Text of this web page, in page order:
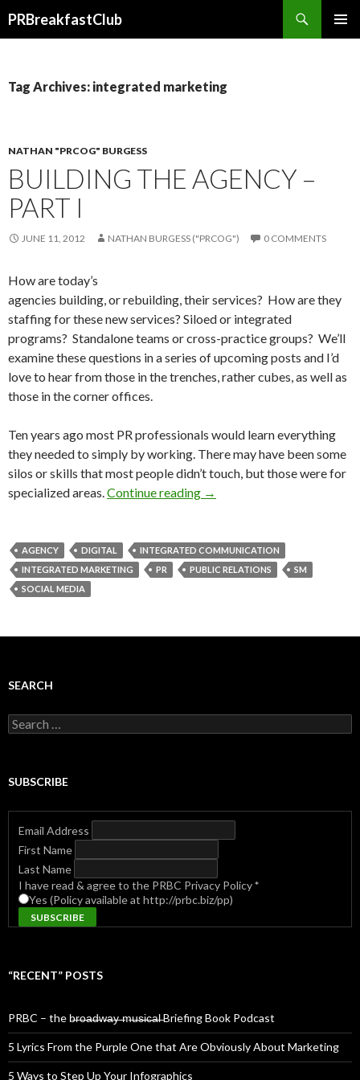
PRBreakfastClub
Tag Archives: integrated marketing
NATHAN "PRCOG" BURGESS
BUILDING THE AGENCY –
PART I
JUNE 11, 2012 NATHAN BURGESS ("PRCOG") 0 COMMENTS
How are today’s
agencies building, or rebuilding, their services? How are they
staffing for these new services? Siloed or integrated
programs? Standalone teams or cross-practice groups? We’ll
examine these questions in a series of upcoming posts and I’d
love to hear from those in the trenches, rather cubes, as well as
those in the corner offices.
Ten years ago most PR professionals would learn everything
they needed to simply by working. There may have been some
silos or skills that most people didn’t touch, but those were for
specialized areas.Continue reading →
AGENCY DIGITAL
INTEGRATED COMMUNICATION
INTEGRATED MARKETING
PR PUBLIC RELATIONS
SM
SOCIAL MEDIA
SEARCH
Search
for:
SUBSCRIBE
Email Address
First Name
Last Name
I have read & agree to the PRBC Privacy Policy*
Yes (Policy available at http://prbc.biz/pp)
“RECENT” POSTS
PRBC – the b̶r̶o̶a̶d̶w̶a̶y̶ ̶m̶u̶s̶i̶c̶a̶l̶ Briefing Book Podcast
5 Lyrics From the Purple One that Are Obviously About Marketing
5 Ways to Step Up Your Infographics